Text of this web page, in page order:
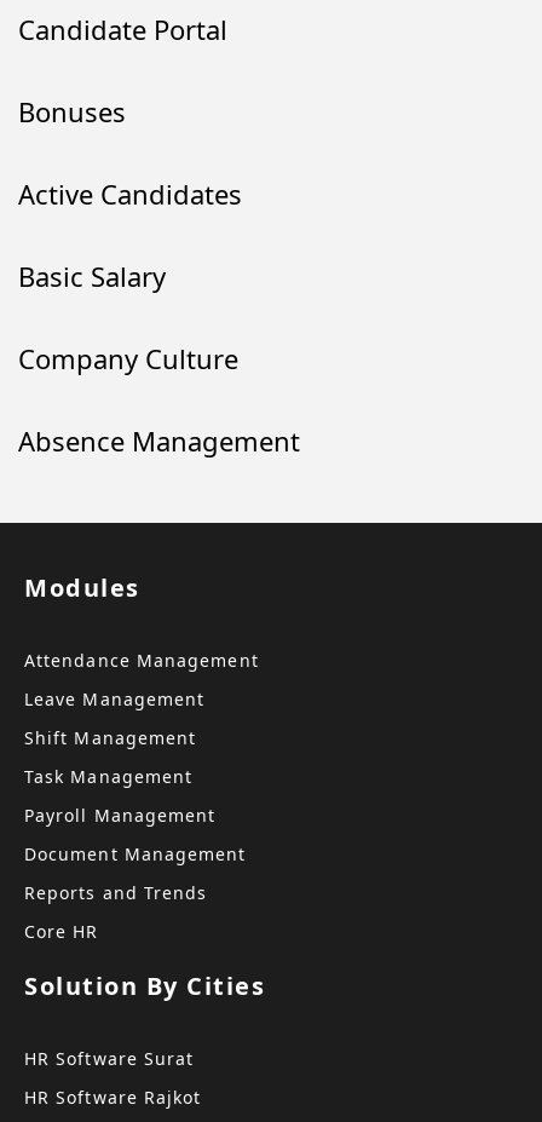
Candidate Portal
Bonuses
Active Candidates
Basic Salary
Company Culture
Absence Management
Modules
Attendance Management
Leave Management
Shift Management
Task Management
Payroll Management
Document Management
Reports and Trends
Core HR
Solution By Cities
HR Software Surat
HR Software Rajkot